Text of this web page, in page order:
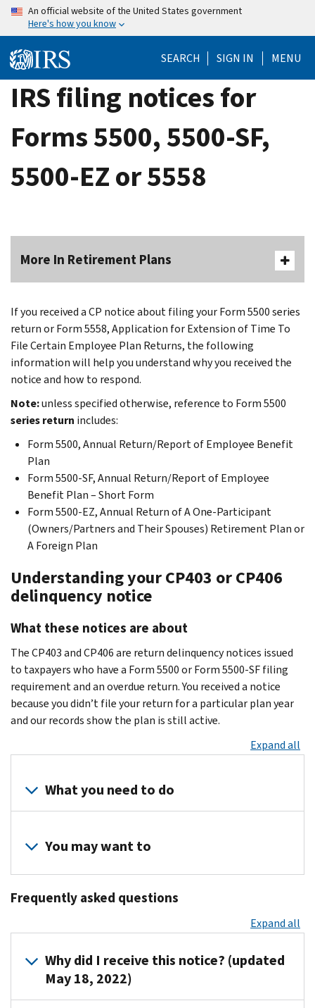
Skip
content
An official website of the United States government
Here's how you know
SEARCH SIGN IN MENU
IRS filing notices for
Forms 5500, 5500-SF,
5500-EZ or 5558
More In Retirement Plans
If you received a CP notice about filing your Form 5500 series
return or Form 5558, Application for Extension of Time To
File Certain Employee Plan Returns, the following
information will help you understand why you received the
notice and how to respond.
Note:unless specified otherwise, reference to Form 5500
series return includes:
Form 5500, Annual Return/Report of Employee Benefit
Plan
Form 5500-SF, Annual Return/Report of Employee
Benefit Plan – Short Form
Form 5500-EZ, Annual Return of A One-Participant
(Owners/Partners and Their Spouses) Retirement Plan or
A Foreign Plan
Understanding your CP403 or CP406
delinquency notice
What these notices are about
The CP403 and CP406 are return delinquency notices issued
to taxpayers who have a Form 5500 or Form 5500-SF filing
requirement and an overdue return. You received a notice
because you didn’t file your return for a particular plan year
and our records show the plan is still active.
Expand all
What you need to do
your
to
determine
a
Form
You may want to
the
5500
for
forms,
instructions
Frequently asked questions
Expand all
Why did I receive this notice? (updated
May 18, 2022)